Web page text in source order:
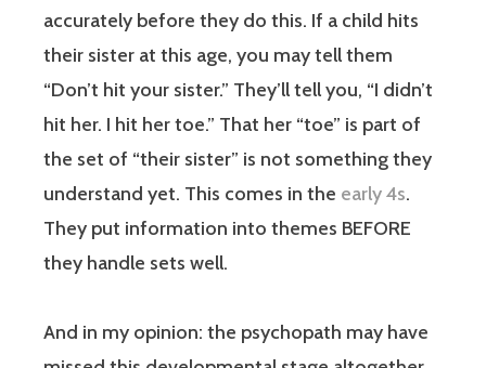
accurately before they do this. If a child hits
their sister at this age, you may tell them
“Don’t hit your sister.” They’ll tell you, “I didn’t
hit her. I hit her toe.” That her “toe” is part of
the set of “their sister” is not something they
understand yet. This comes in the early 4s.
They put information into themes BEFORE
they handle sets well.
And in my opinion: the psychopath may have